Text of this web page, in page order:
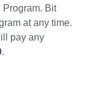
Program. Bit
at any time.
pay any
.